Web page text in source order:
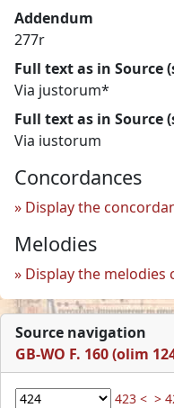
Addendum
277r
Full text as in Source
Via justorum*
Full text as in Source
Via iustorum
Concordances
Display the
Melodies
Display the
Source navigation
GB-WO F. 160 (olim
423 < >